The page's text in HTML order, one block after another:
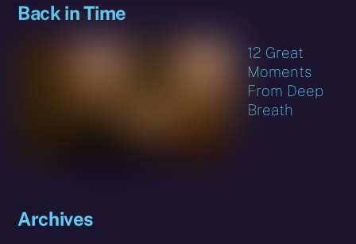
Back in Time
12 Great
Moments
From Deep
Breath
Archives